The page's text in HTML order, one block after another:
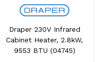
Draper 230V Infrared
Cabinet Heater, 2.8kW,
9553 BTU (04745)